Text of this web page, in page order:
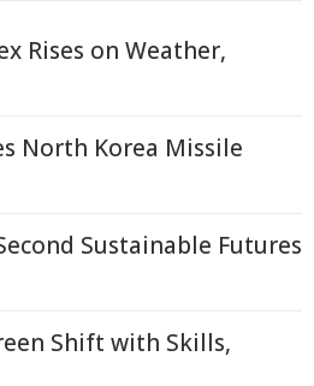
Rises on Weather,
North Korea Missile
Sustainable Futures
Shift with Skills,